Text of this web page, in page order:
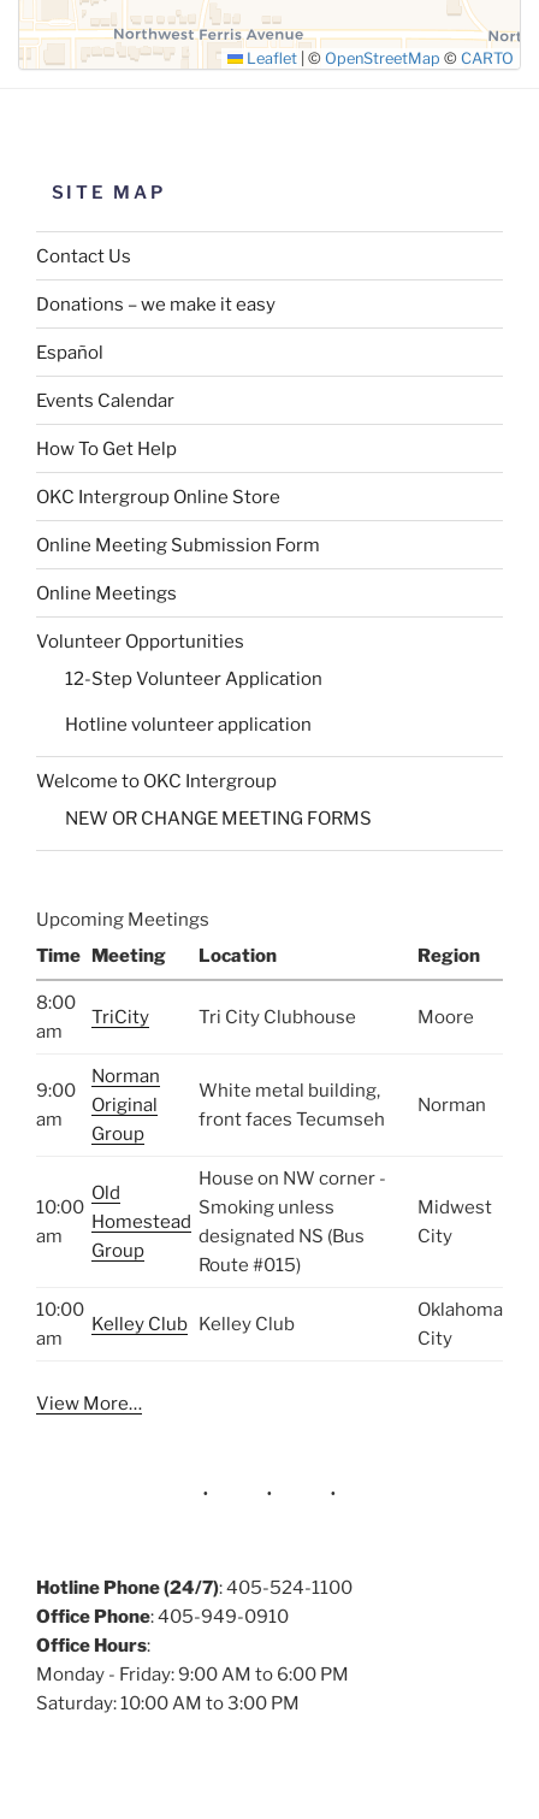
Leaflet © OpenStreetMap © CARTO
SITE MAP
Contact Us
Donations – we make it easy
Español
Events Calendar
How To Get Help
OKC Intergroup Online Store
Online Meeting Submission Form
Online Meetings
Volunteer Opportunities
12-Step Volunteer Application
Hotline volunteer application
Welcome to OKC Intergroup
NEW OR CHANGE MEETING FORMS
Upcoming Meetings
Time
Meeting Location Region
8:00
am
TriCity Tri City Clubhouse Moore
9:00
am
Norman
Original
Group
White metal building,
front faces Tecumseh
Norman
10:00
am
Old
Homestead
Group
House on NW corner -
Smoking unless
designated NS (Bus
Route #015)
Midwest
City
10:00
am
Kelley Club Kelley Club
Oklahoma
City
View More…
Hotline Phone (24/7): 405-524-1100
Office Phone: 405-949-0910
Office Hours:
Monday - Friday: 9:00 AM to 6:00 PM
Saturday: 10:00 AM to 3:00 PM